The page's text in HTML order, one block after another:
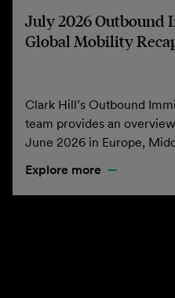
July 2026 Outbound
Global Mobility
Clark Hill’s Outbound
team provides an
June 2026 in Europe,
Explore more